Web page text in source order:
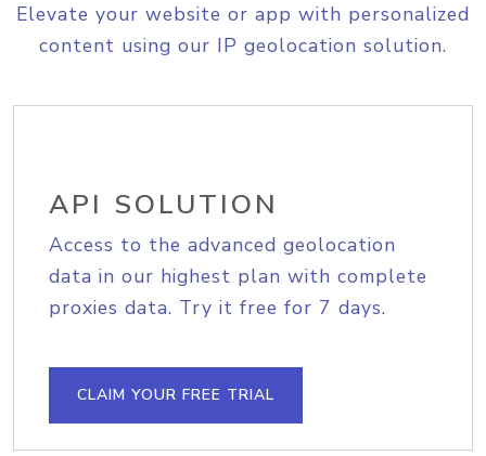
Elevate your website or app with personalized
content using our IP geolocation solution.
API SOLUTION
Access to the advanced geolocation
data in our highest plan with complete
proxies data. Try it free for 7 days.
CLAIM YOUR FREE TRIAL